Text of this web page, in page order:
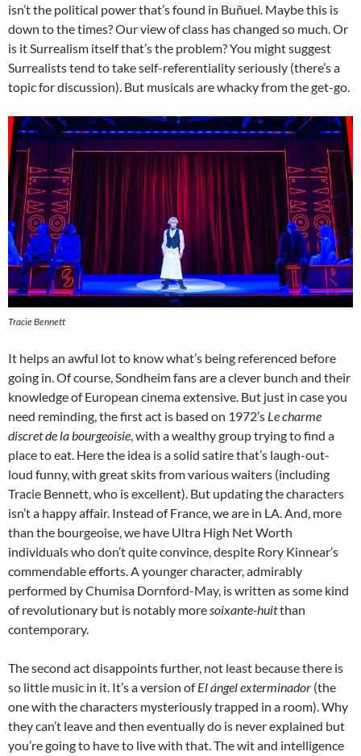
isn’t the political power that’s found in Buñuel. Maybe this is
down to the times? Our view of class has changed so much. Or
is it Surrealism itself that’s the problem? You might suggest
Surrealists tend to take self-referentiality seriously (there’s a
topic for discussion). But musicals are whacky from the get-go.
Tracie Bennett
It helps an awful lot to know what’s being referenced before
going in. Of course, Sondheim fans are a clever bunch and their
knowledge of European cinema extensive. But just in case you
need reminding, the first act is based on 1972’s Le charme
discret de la bourgeoisie, with a wealthy group trying to find a
place to eat. Here the idea is a solid satire that’s laugh-out-
loud funny, with great skits from various waiters (including
Tracie Bennett, who is excellent). But updating the characters
isn’t a happy affair. Instead of France, we are in LA. And, more
than the bourgeoise, we have Ultra High Net Worth
individuals who don’t quite convince, despite Rory Kinnear’s
commendable efforts. A younger character, admirably
performed by Chumisa Dornford-May, is written as some kind
of revolutionary but is notably moresoixante-huitthan
contemporary.
The second act disappoints further, not least because there is
so little music in it. It’s a version of El ángel exterminador (the
one with the characters mysteriously trapped in a room). Why
they can’t leave and then eventually do is never explained but
you’re going to have to live with that. The wit and intelligence